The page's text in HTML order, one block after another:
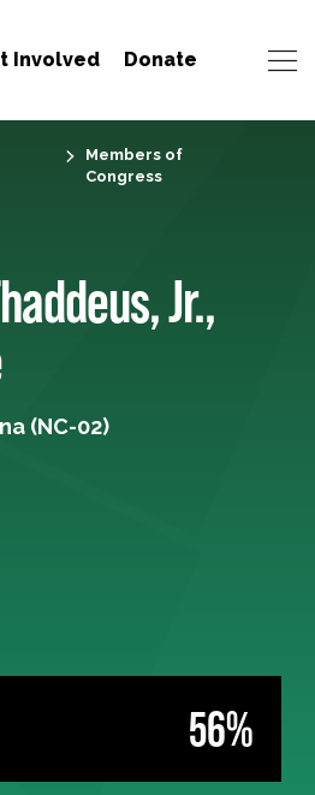
Involved Donate
Members of
Congress
Jr.,
(NC-02)
56%